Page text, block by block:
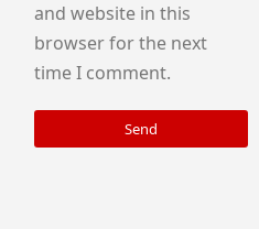
and website in this
browser for the next
time I comment.
Send